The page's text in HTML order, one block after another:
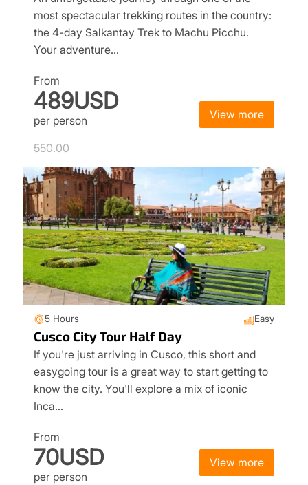
most spectacular trekking routes in the country:
the 4-day Salkantay Trek to Machu Picchu.
Your adventure…
From
489USD
per person
550.00
View more
5 Hours Easy
Cusco City Tour Half Day
If you're just arriving in Cusco, this short and
easygoing tour is a great way to start getting to
know the city. You'll explore a mix of iconic
Inca…
From
70USD
per person
View more